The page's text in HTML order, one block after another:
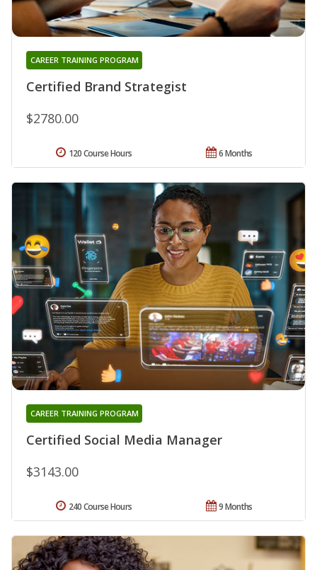
Certified Brand Strategist
CAREER TRAINING PROGRAM
$2780.00
6 Months
120 Course Hours
Certified Social Media Manager
CAREER TRAINING PROGRAM
$3143.00
9 Months
240 Course Hours